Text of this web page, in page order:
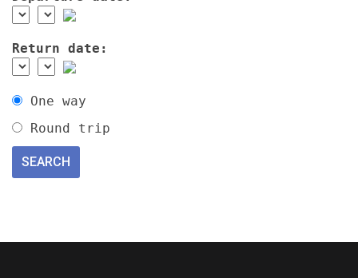
Return date:
One way
Round trip